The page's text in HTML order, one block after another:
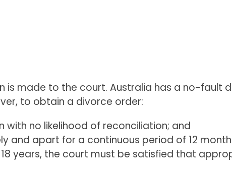
is made to the court. Australia has a no-fault
to obtain a divorce order:
no likelihood of reconciliation; and
and apart for a continuous period of 12
years, the court must be satisfied that